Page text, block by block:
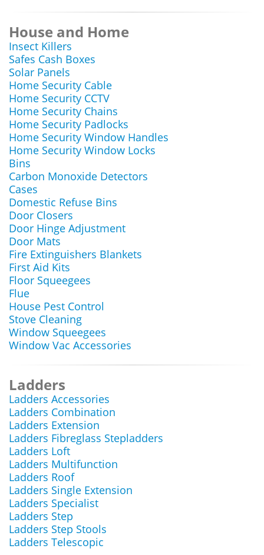
House and Home
Insect Killers
Safes Cash Boxes
Solar Panels
Home Security Cable
Home Security CCTV
Home Security Chains
Home Security Padlocks
Home Security Window Handles
Home Security Window Locks
Bins
Carbon Monoxide Detectors
Cases
Domestic Refuse Bins
Door Closers
Door Hinge Adjustment
Door Mats
Fire Extinguishers Blankets
First Aid Kits
Floor Squeegees
Flue
House Pest Control
Stove Cleaning
Window Squeegees
Window Vac Accessories
Ladders
Ladders Accessories
Ladders Combination
Ladders Extension
Ladders Fibreglass Stepladders
Ladders Loft
Ladders Multifunction
Ladders Roof
Ladders Single Extension
Ladders Specialist
Ladders Step
Ladders Step Stools
Ladders Telescopic